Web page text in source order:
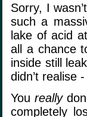
Sorry, I
such a
lake of acid
all a chance
inside still
didn’t realise
You really
completely